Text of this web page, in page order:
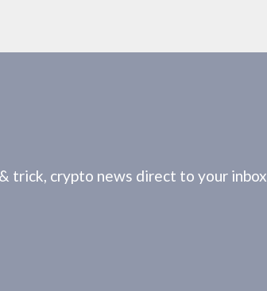
trick, crypto news direct to your inbox